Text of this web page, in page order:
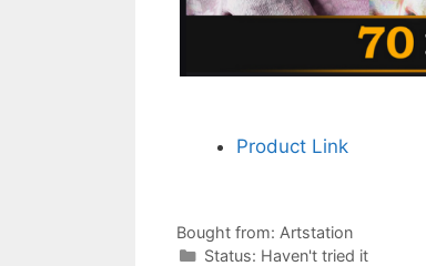
Product Link
Bought from: Artstation
Status: Categories
Haven't tried it